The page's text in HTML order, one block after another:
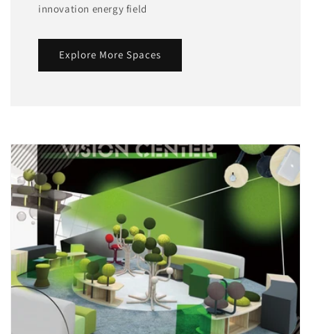
innovation energy field
Explore More Spaces